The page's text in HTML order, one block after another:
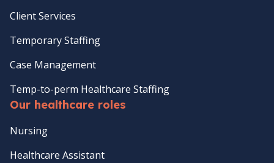
Client Services
Temporary Staffing
Case Management
Temp-to-perm Healthcare Staffing
Our healthcare roles
Nursing
Healthcare Assistant